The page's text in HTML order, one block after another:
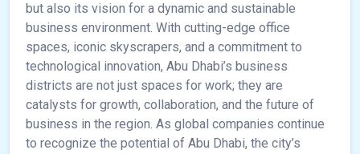
but also its vision for a dynamic and sustainable
business environment. With cutting-edge office
spaces, iconic skyscrapers, and a commitment to
technological innovation, Abu Dhabi’s business
districts are not just spaces for work; they are
catalysts for growth, collaboration, and the future of
business in the region. As global companies continue
to recognize the potential of Abu Dhabi, the city’s